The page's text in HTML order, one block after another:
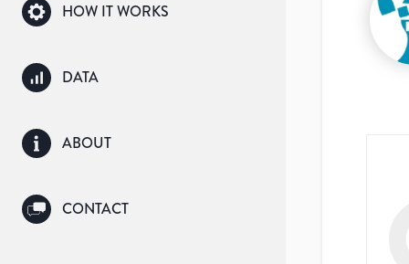
HOW IT WORKS
DATA
ABOUT
CONTACT